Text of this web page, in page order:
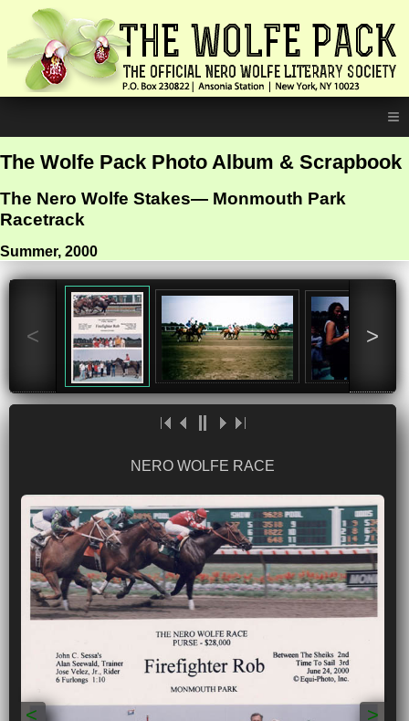
≡
The Wolfe Pack Photo Album & Scrapbook
The Nero Wolfe Stakes— Monmouth Park
Racetrack
Summer, 2000
< >
NERO WOLFE RACE
< >